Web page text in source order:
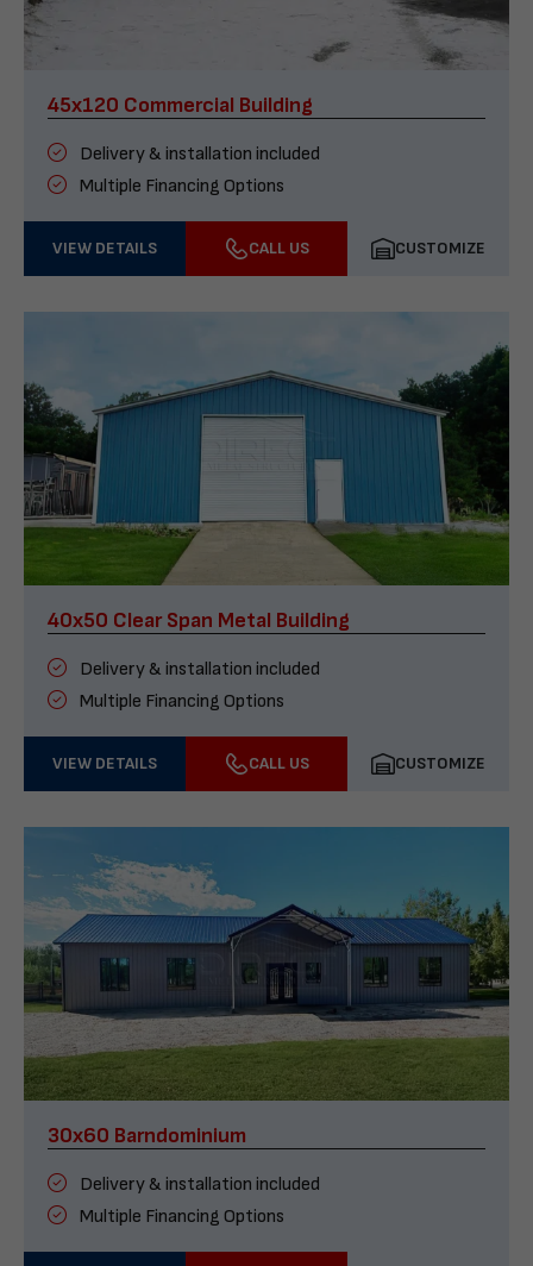
45x120 Commercial Building
Delivery & installation included
Multiple Financing Options
VIEW DETAILS CALL US CUSTOMIZE
40x50 Clear Span Metal Building
Delivery & installation included
Multiple Financing Options
VIEW DETAILS CALL US CUSTOMIZE
30x60 Barndominium
Delivery & installation included
Multiple Financing Options